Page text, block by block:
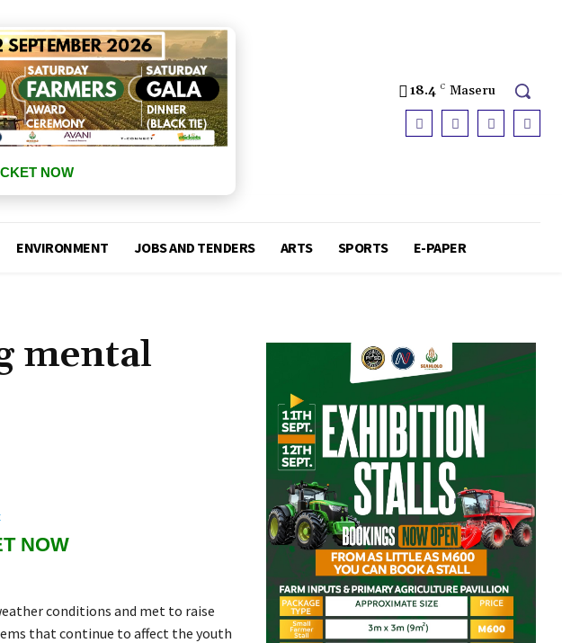
NOW
18.4 C Maseru
ENVIRONMENT JOBS AND TENDERS ARTS SPORTS E-PAPER
mental
NOW
conditions and met to raise
that continue to affect the youth